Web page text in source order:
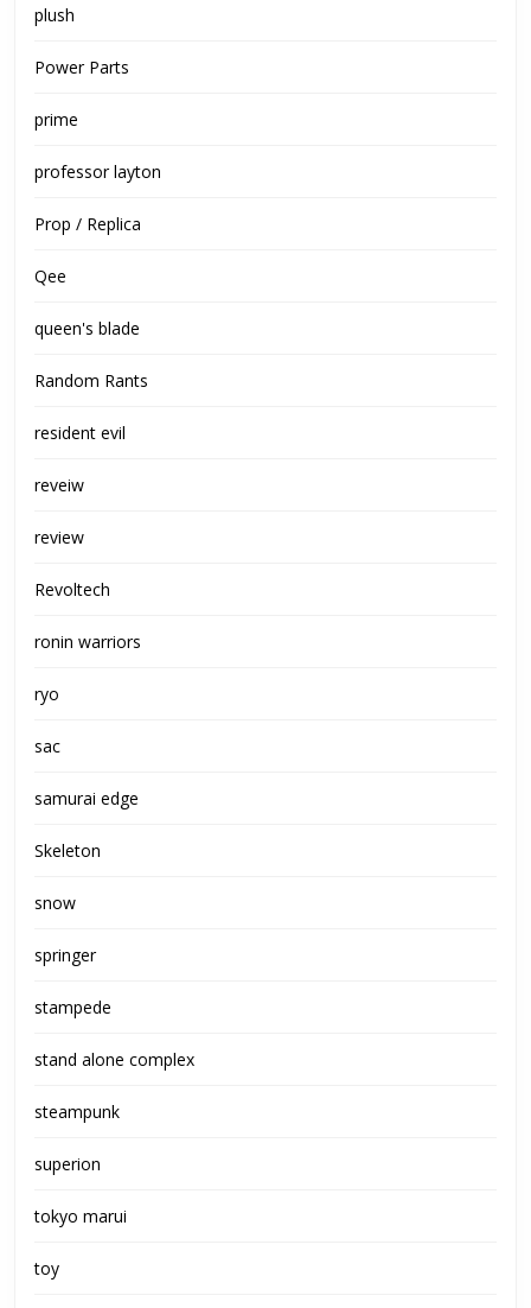
plush
Power Parts
prime
professor layton
Prop / Replica
Qee
queen's blade
Random Rants
resident evil
reveiw
review
Revoltech
ronin warriors
ryo
sac
samurai edge
Skeleton
snow
springer
stampede
stand alone complex
steampunk
superion
tokyo marui
toy